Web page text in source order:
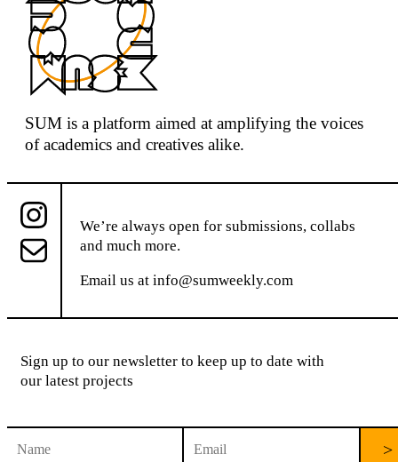
SUM is a platform aimed at amplifying the voices
of academics and creatives alike.
We’re always open for submissions, collabs
and much more.
Email us at info@sumweekly.com
Sign up to our newsletter to keep up to date with
our latest projects